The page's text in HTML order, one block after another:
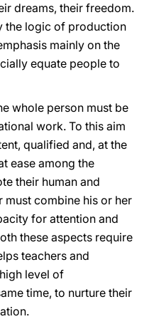
dreams, their freedom.
the logic of production
mainly on the
equate people to
whole person must be
work. To this aim
qualified and, at the
ease among the
their human and
combine his or her
for attention and
these aspects require
teachers and
level of
time, to nurture their